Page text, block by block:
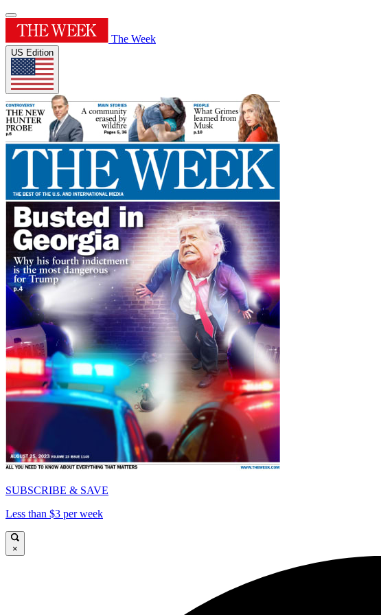
The Week
US Edition
SUBSCRIBE & SAVE
Less than $3 per week
×